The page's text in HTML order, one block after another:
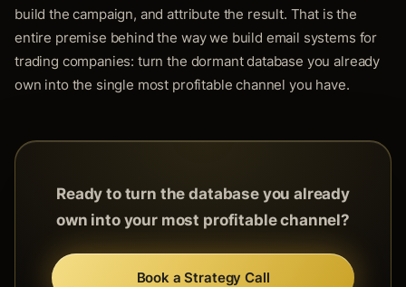
build the campaign, and attribute the result. That is the
entire premise behind the way we build email systems for
trading companies: turn the dormant database you already
own into the single most profitable channel you have.
Ready to turn the database you already
own into your most profitable channel?
Book a Strategy Call